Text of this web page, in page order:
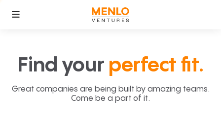
Find your perfect fit.
Great companies are being built by amazing teams.
Come be a part of it.